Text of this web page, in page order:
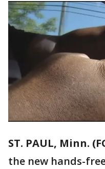
ST. PAUL, Minn.
the new hands-